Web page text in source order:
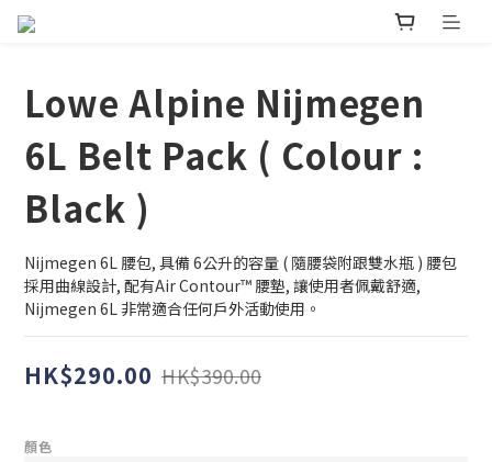
Lowe Alpine Nijmegen
6L Belt Pack ( Colour :
Black )
Nijmegen 6L 腰包, 具備 6公升的容量 ( 隨腰袋附跟雙水瓶 ) 腰包
採用曲線設計, 配有Air Contour™ 腰墊, 讓使用者佩戴舒適,
Nijmegen 6L 非常適合任何戶外活動使用。
HK$290.00 HK$390.00
顏色